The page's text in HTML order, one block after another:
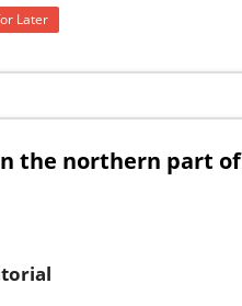
Later
the northern part of